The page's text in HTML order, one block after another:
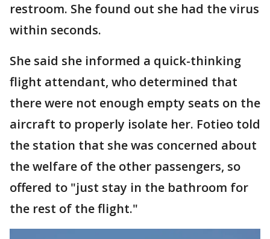
restroom. She found out she had the virus
within seconds.
She said she informed a quick-thinking
flight attendant, who determined that
there were not enough empty seats on the
aircraft to properly isolate her. Fotieo told
the station that she was concerned about
the welfare of the other passengers, so
offered to "just stay in the bathroom for
the rest of the flight."